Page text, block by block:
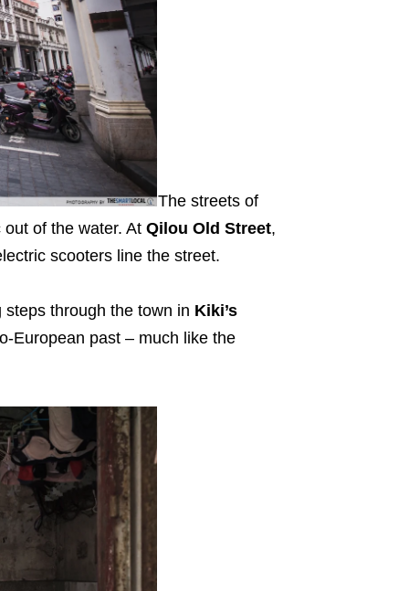
The streets of
of the water. At Qilou Old Street,
scooters line the street.
through the town in Kiki’s
European past – much like the